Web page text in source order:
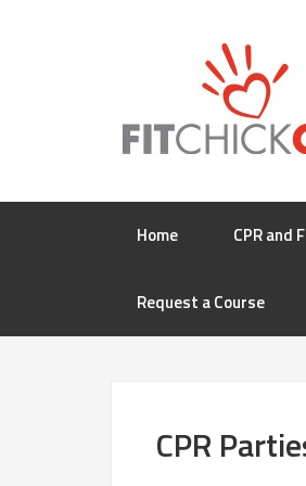
Home CPR and
Request a Course
CPR